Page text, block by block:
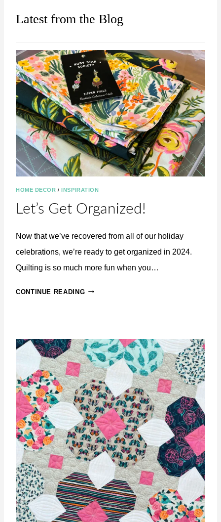
Latest from the Blog
HOME DECOR /INSPIRATION
Let’s Get Organized!
Now that we’ve recovered from all of our holiday
celebrations, we’re ready to get organized in 2024.
Quilting is so much more fun when you…
CONTINUE READING
S
G
E
T
O
R
G
A
N
I
Z
E
D
!